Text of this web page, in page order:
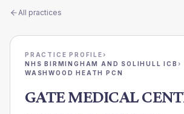
All practices
PRACTICE PROFILE›
NHS BIRMINGHAM AND SOLIHULL ICB ›
WASHWOOD HEATH PCN
GATE MEDICAL